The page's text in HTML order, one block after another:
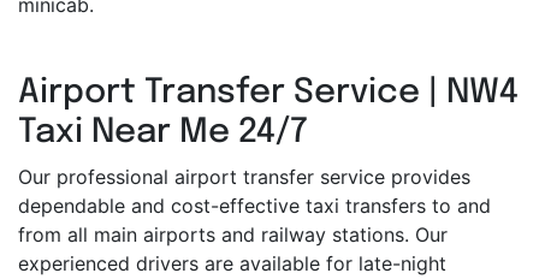
minicab.
Airport Transfer Service | NW4
Taxi Near Me 24/7
Our professional airport transfer service provides
dependable and cost-effective taxi transfers to and
from all main airports and railway stations. Our
experienced drivers are available for late-night